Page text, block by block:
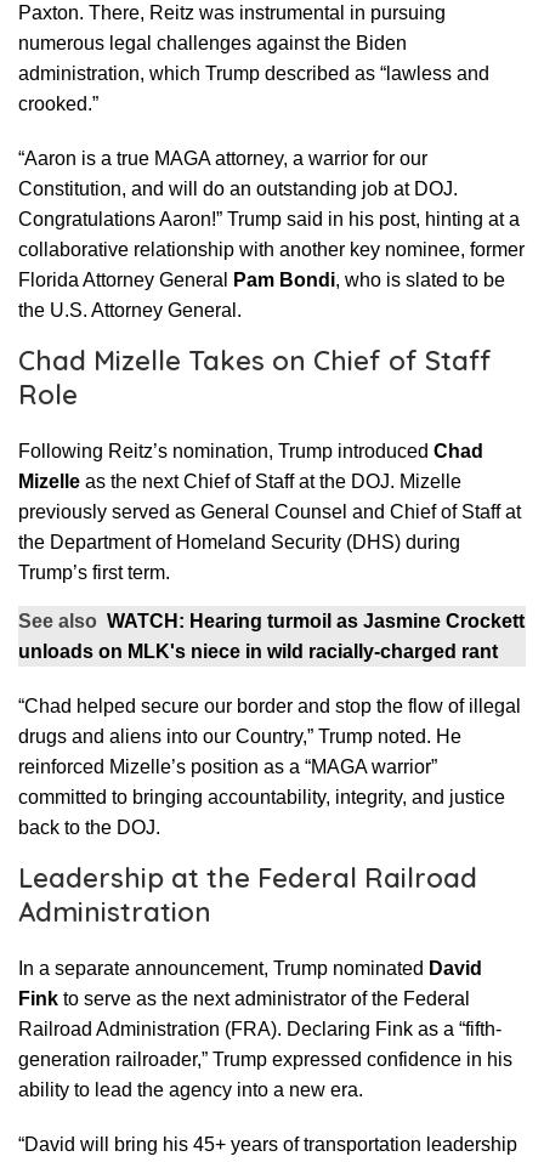
Paxton. There, Reitz was instrumental in pursuing
numerous legal challenges against the Biden
administration, which Trump described as “lawless and
crooked.”
“Aaron is a true MAGA attorney, a warrior for our
Constitution, and will do an outstanding job at DOJ.
Congratulations Aaron!” Trump said in his post, hinting at a
collaborative relationship with another key nominee, former
Florida Attorney General
Pam Bondi, who is slated to be
the U.S. Attorney General.
Chad Mizelle Takes on Chief of Staff
Role
Following Reitz’s nomination, Trump introduced Chad
Mizelle as the next Chief of Staff at the DOJ. Mizelle
previously served as General Counsel and Chief of Staff at
the Department of Homeland Security (DHS) during
Trump’s first term.
See also WATCH: Hearing turmoil as Jasmine Crockett
unloads on MLK's niece in wild racially-charged rant
“Chad helped secure our border and stop the flow of illegal
drugs and aliens into our Country,” Trump noted. He
reinforced Mizelle’s position as a “MAGA warrior”
committed to bringing accountability, integrity, and justice
back to the DOJ.
Leadership at the Federal Railroad
Administration
In a separate announcement, Trump nominated David
Fink to serve as the next administrator of the Federal
Railroad Administration (FRA). Declaring Fink as a “fifth-
generation railroader,” Trump expressed confidence in his
ability to lead the agency into a new era.
“David will bring his 45+ years of transportation leadership